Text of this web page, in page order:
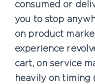
consumed or
you to stop
on product
experience
cart, on service
heavily on timing